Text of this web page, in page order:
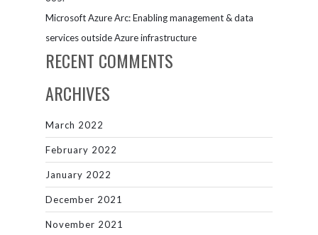
Microsoft Azure Arc: Enabling management & data
services outside Azure infrastructure
RECENT COMMENTS
ARCHIVES
March 2022
February 2022
January 2022
December 2021
November 2021